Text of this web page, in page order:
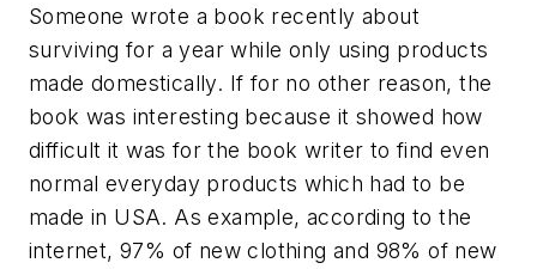
Someone wrote a book recently about
surviving for a year while only using products
made domestically. If for no other reason, the
book was interesting because it showed how
difficult it was for the book writer to find even
normal everyday products which had to be
made in USA. As example, according to the
internet, 97% of new clothing and 98% of new